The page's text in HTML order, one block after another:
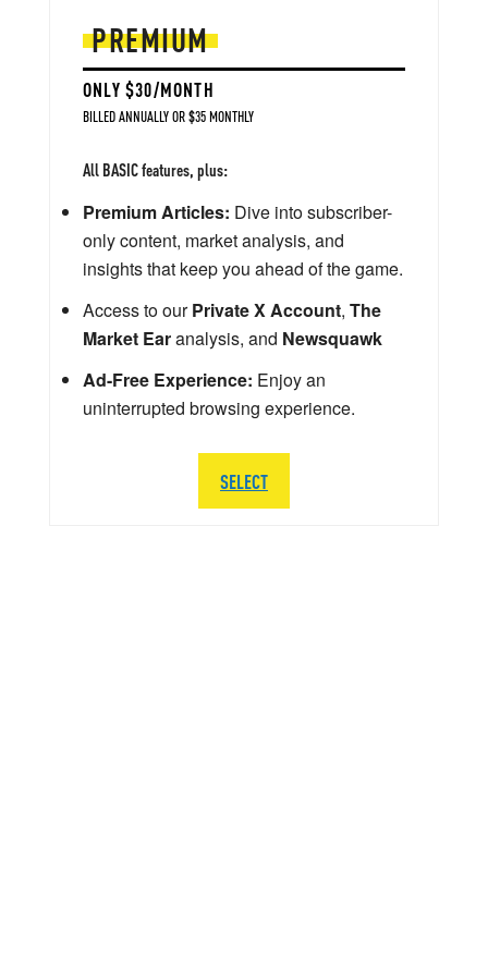
PREMIUM
ONLY $30/MONTH
BILLED ANNUALLY OR $35 MONTHLY
All BASIC features, plus:
Premium Articles: Dive into subscriber-
only content, market analysis, and
insights that keep you ahead of the game.
Access to ourPrivate X Account, The
Market Earanalysis, and Newsquawk
Ad-Free Experience: Enjoy an
uninterrupted browsing experience.
SELECT